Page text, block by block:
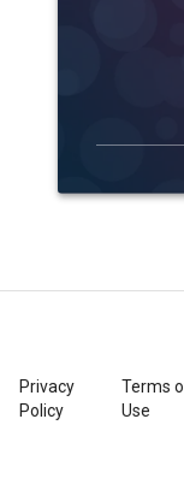
Privacy
Policy
Terms
Use